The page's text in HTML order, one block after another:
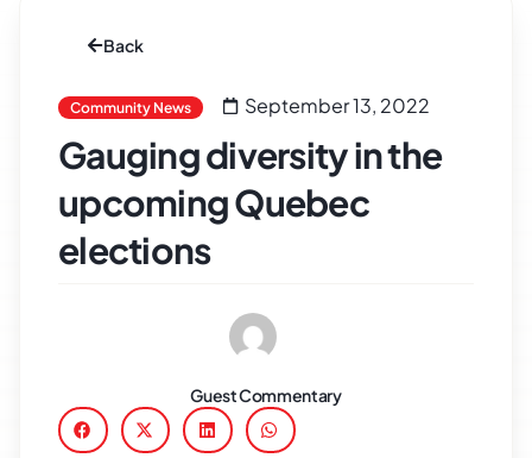
Back
Community News September 13, 2022
Gauging diversity in the
upcoming Quebec
elections
Guest Commentary